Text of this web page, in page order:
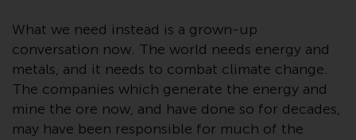
other information can be found
in the fund’s prospectus which
can be obtained by calling 1-855-
RWC-FUND. or by
visiting https://www.redwheel.com/us/
and-documents/. Please read the
What we need instead is a grown-up
conversation now. The world needs energy and
metals, and it needs to combat climate change.
The companies which generate the energy and
mine the ore now, and have done so for decades,
may have been responsible for much of the